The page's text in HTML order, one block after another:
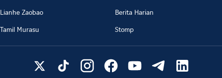
Lianhe Zaobao
Berita Harian
Tamil Murasu
Stomp